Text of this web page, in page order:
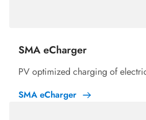
SMA eCharger
PV optimized charging of
SMA eCharger